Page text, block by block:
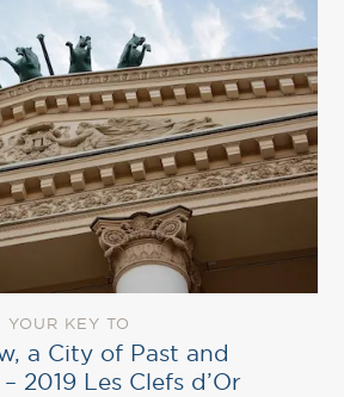
YOUR KEY TO
a City of Past and
2019 Les Clefs d’Or